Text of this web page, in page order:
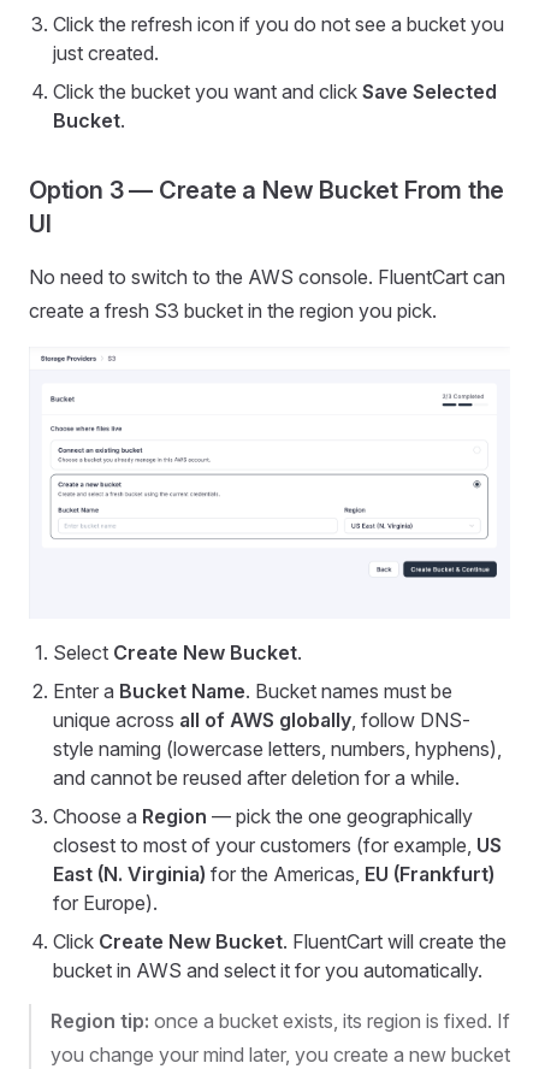
Click the refresh icon if you do not see a bucket you
just created.
Click the bucket you want and click Save Selected
Bucket.
Option 3 — Create a New Bucket From the
UI
No need to switch to the AWS console. FluentCart can
create a fresh S3 bucket in the region you pick.
Select Create New Bucket.
Enter a Bucket Name. Bucket names must be
unique across all of AWS globally, follow DNS-
style naming (lowercase letters, numbers, hyphens),
and cannot be reused after deletion for a while.
Choose a Region — pick the one geographically
closest to most of your customers (for example, US
East (N. Virginia) for the Americas, EU (Frankfurt)
for Europe).
Click Create New Bucket. FluentCart will create the
bucket in AWS and select it for you automatically.
Region tip: once a bucket exists, its region is fixed. If
you change your mind later, you create a new bucket